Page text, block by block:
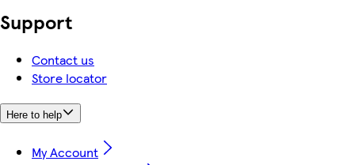
Support
Contact us
Store locator
Here to help
My Account